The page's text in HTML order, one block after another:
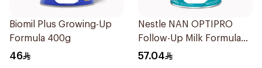
Biomil Plus Growing-Up
Formula 400g
46
Nestle NAN OPTIPRO
Follow-Up Milk Formula
400g
57.04